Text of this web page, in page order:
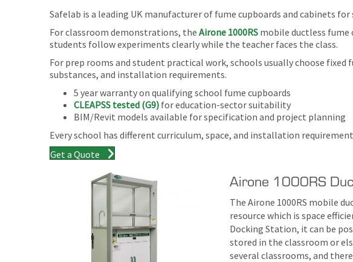
Safelab is a leading UK manufacturer of fume cupboards and cabinets
For classroom demonstrations, the Airone 1000RS mobile ductless fume
students follow experiments clearly while the teacher faces the class.
For prep rooms and student practical work, schools usually choose fixed
substances, and installation requirements.
5 year warranty on qualifying school fume cupboards
CLEAPSS tested (G9) for education-sector suitability
BIM/Revit models available for specification and project planning
Every school has different curriculum, space, and installation
Get a Quote
Airone 1000RS
The Airone 1000RS mobile
resource which is space
Docking Station, it can be
stored in the classroom or
several classrooms, and